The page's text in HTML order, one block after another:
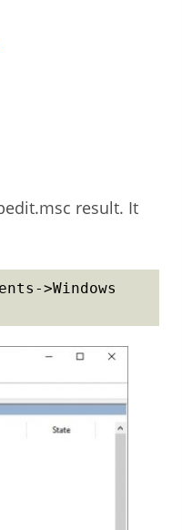
result. It
>Windows